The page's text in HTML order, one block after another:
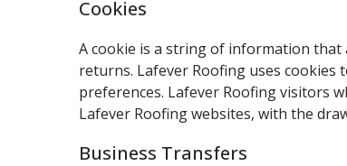
Cookies
A cookie is a string of information
returns. Lafever Roofing uses cookies
preferences. Lafever Roofing visitors
Lafever Roofing websites, with the
Business Transfers